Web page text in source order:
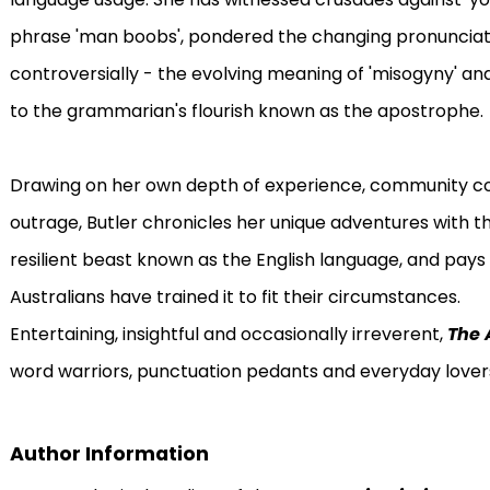
phrase 'man boobs', pondered the changing
controversially - the evolving meaning of 'misogyny'
to the grammarian's flourish known as the apostrophe.
Drawing on her own depth of experience, community
outrage, Butler chronicles her unique adventures with
resilient beast known as the English language, and
Australians have trained it to fit their circumstances.
Entertaining, insightful and occasionally irreverent, The
word warriors, punctuation pedants and everyday
Author Information